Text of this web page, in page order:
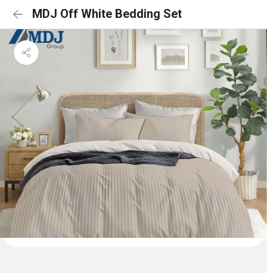
MDJ Off White Bedding Set